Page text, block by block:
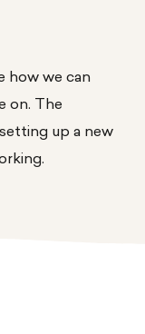
how we can
on. The
up a new